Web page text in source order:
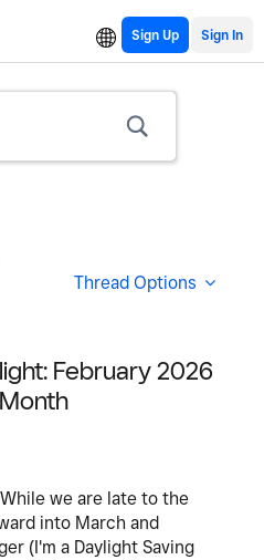
Sign Up
Thread Options
February 2026
we are late to the
into March and
(I'm a Daylight Saving